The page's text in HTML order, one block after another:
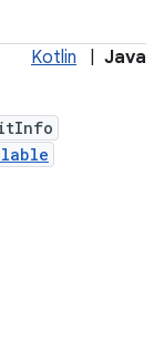
Kotlin Java